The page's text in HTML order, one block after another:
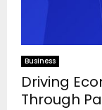
Business
Driving
Through